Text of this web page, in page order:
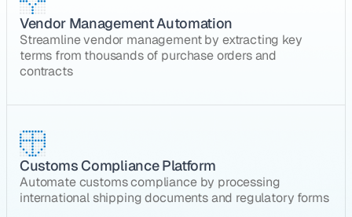
Vendor Management Automation
Streamline vendor management by extracting key
terms from thousands of purchase orders and
contracts
Customs Compliance Platform
Automate customs compliance by processing
international shipping documents and regulatory forms